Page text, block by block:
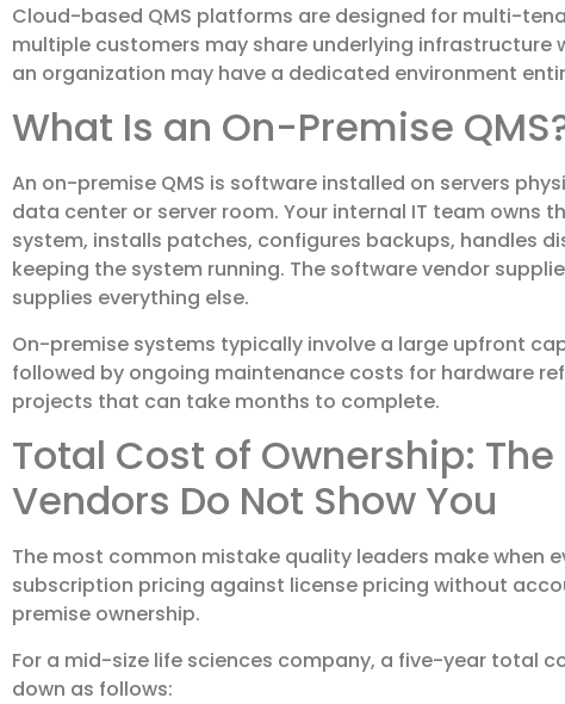
Cloud-based QMS platforms are designed for multi-
multiple customers may share underlying
an organization may have a dedicated environment
What Is an On-Premise
An on-premise QMS is software installed on servers
data center or server room. Your internal IT team owns
system, installs patches, configures backups, handles
keeping the system running. The software vendor
supplies everything else.
On-premise systems typically involve a large upfront
followed by ongoing maintenance costs for hardware
projects that can take months to complete.
Total Cost of Ownership:
Vendors Do Not Show You
The most common mistake quality leaders make when
subscription pricing against license pricing without
premise ownership.
For a mid-size life sciences company, a five-year total
down as follows: